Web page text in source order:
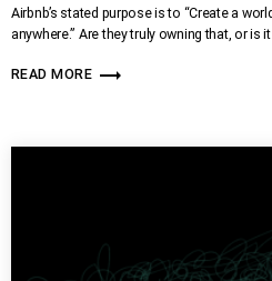
Airbnb’s stated purpose is to “Create a
anywhere.” Are they truly owning that, or is
READ MORE trending_flat